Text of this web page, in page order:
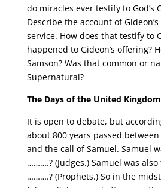
do miracles ever testify to God’s
Describe the account of Gideon’s
service. How does that testify to
happened to Gideon’s offering?
Samson? Was that common or
Supernatural?
The Days of the United
It is open to debate, but
about 800 years passed
and the call of Samuel. Samuel
……….? (Judges.) Samuel was
……….? (Prophets.) So in the